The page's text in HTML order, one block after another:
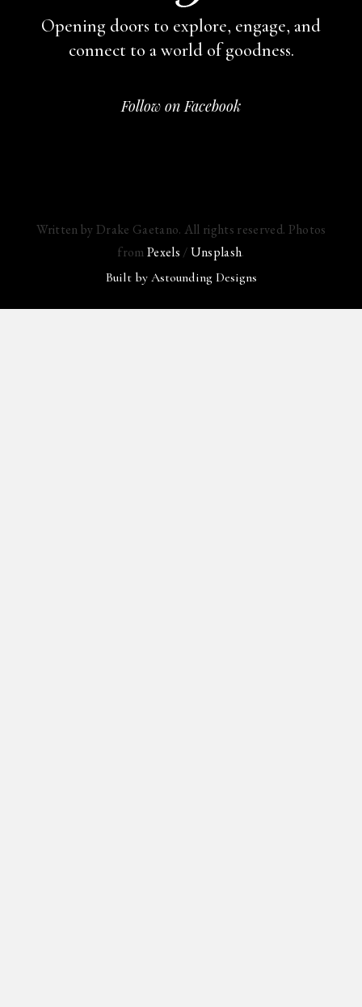
Opening doors to explore, engage, and
connect to a world of goodness.
Follow on Facebook
Written by Drake Gaetano. All rights reserved. Photos
fromPexels /Unsplash.
Built by Astounding Designs